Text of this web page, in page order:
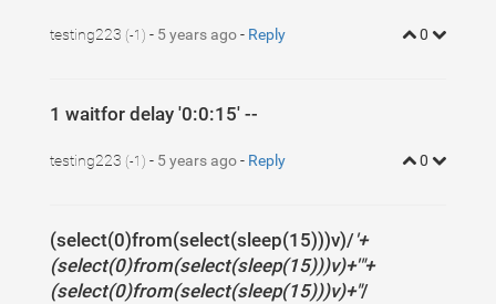
testing223 (-1) - 5 years ago- Reply 0
1 waitfor delay '0:0:15' --
testing223 (-1) - 5 years ago- Reply 0
(select(0)from(select(sleep(15)))v)/'+
(select(0)from(select(sleep(15)))v)+'"+
(select(0)from(select(sleep(15)))v)+"/